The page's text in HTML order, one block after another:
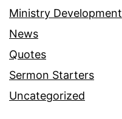
Ministry Development
News
Quotes
Sermon Starters
Uncategorized